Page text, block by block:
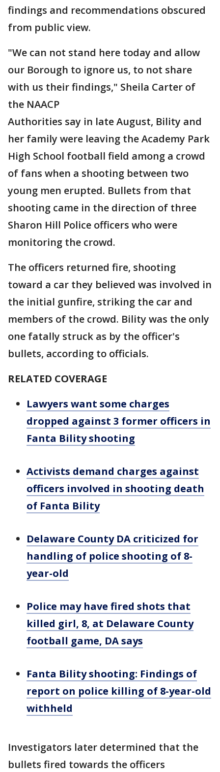
findings and recommendations obscured
from public view.
"We can not stand here today and allow
our Borough to ignore us, to not share
with us their findings," Sheila Carter of
the NAACP
Authorities say in late August, Bility and
her family were leaving the Academy Park
High School football field among a crowd
of fans when a shooting between two
young men erupted. Bullets from that
shooting came in the direction of three
Sharon Hill Police officers who were
monitoring the crowd.
The officers returned fire, shooting
toward a car they believed was involved in
the initial gunfire, striking the car and
members of the crowd. Bility was the only
one fatally struck as by the officer's
bullets, according to officials.
RELATED COVERAGE
Lawyers want some charges
dropped against 3 former officers in
Fanta Bility shooting
Activists demand charges against
officers involved in shooting death
of Fanta Bility
Delaware County DA criticized for
handling of police shooting of 8-
year-old
Police may have fired shots that
killed girl, 8, at Delaware County
football game, DA says
Fanta Bility shooting: Findings of
report on police killing of 8-year-old
withheld
Investigators later determined that the
bullets fired towards the officers